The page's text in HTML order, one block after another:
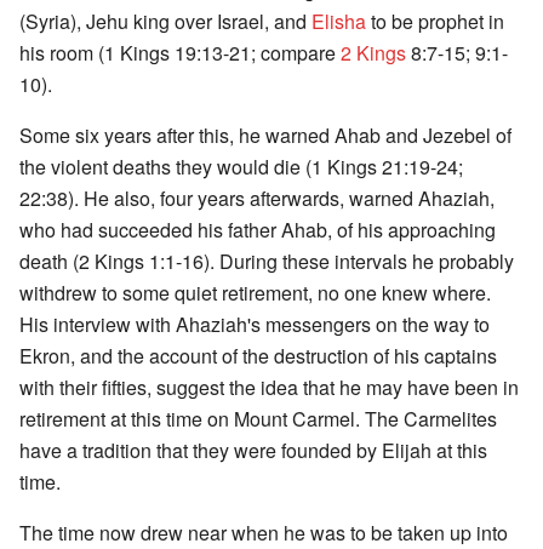
(Syria), Jehu king over Israel, and Elishato be prophet in
his room (1 Kings 19:13-21; compare2 Kings8:7-15; 9:1-
10).
Some six years after this, he warned Ahab and Jezebel of
the violent deaths they would die (1 Kings 21:19-24;
22:38). He also, four years afterwards, warned Ahaziah,
who had succeeded his father Ahab, of his approaching
death (2 Kings 1:1-16). During these intervals he probably
withdrew to some quiet retirement, no one knew where.
His interview with Ahaziah's messengers on the way to
Ekron, and the account of the destruction of his captains
with their fifties, suggest the idea that he may have been in
retirement at this time on Mount Carmel. The Carmelites
have a tradition that they were founded by Elijah at this
time.
The time now drew near when he was to be taken up into